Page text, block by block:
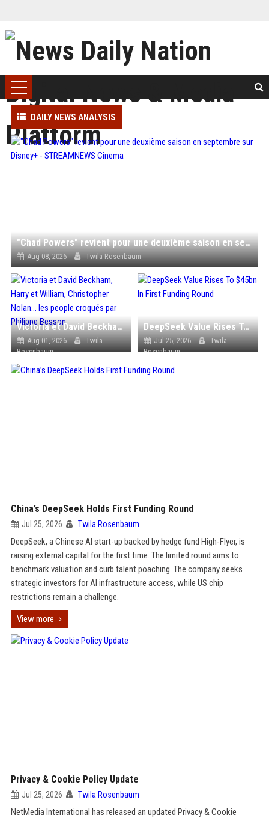
DAILY NEWS ANALYSIS
"Chad Powers" revient pour une deuxième saison en septembre sur Disney+ - STREAMNEWS Cinema
Aug 08, 2026 Twila Rosenbaum
Victoria et David Beckham, Harry et William, Christopher Nolan... les people croqués par Philippe Besson
Aug 01, 2026
Twila
Rosenbaum
DeepSeek Value Rises To $45bn In First Funding Round
Jul 25, 2026
Twila
Rosenbaum
China’s DeepSeek Holds First Funding Round
Jul 25, 2026 Twila Rosenbaum
DeepSeek, a Chinese AI start-up backed by hedge fund High-Flyer, is
raising external capital for the first time. The limited round aims to
benchmark valuation and curb talent poaching. The company seeks
strategic investors for AI infrastructure access, while US chip
restrictions remain a challenge.
View more
Privacy & Cookie Policy Update
Jul 25, 2026 Twila Rosenbaum
NetMedia International has released an updated Privacy & Cookie